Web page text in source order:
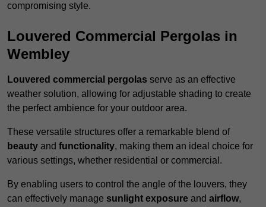
compromising style.
Louvered Commercial Pergolas in
Wembley
Louvered commercial pergolas serve as an effective
weather solution, allowing for adjustable shading to create
the perfect ambience for your outdoor area.
These versatile structures offer a remarkable blend of
beauty and functionality, making them an ideal choice for
various settings, whether residential or commercial.
By enabling users to control the angle of the louvers, they
can effectively manage sunlight exposure and airflow,